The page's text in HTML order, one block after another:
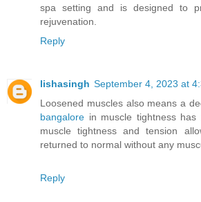
spa setting and is designed to
rejuvenation.
Reply
lishasingh September 4, 2023 at
Loosened muscles also means a
bangalore in muscle tightness
muscle tightness and tension
returned to normal without any
Reply